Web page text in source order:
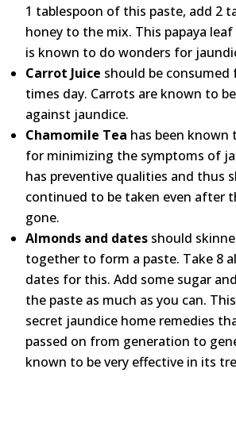
1 tablespoon of this paste, add 2
honey to the mix. This papaya
is known to do wonders for
Carrot Juice should be consumed
times day. Carrots are known to
against jaundice.
Chamomile Tea has been known
for minimizing the symptoms of
has preventive qualities and thus
continued to be taken even after
gone.
Almonds and dates should
together to form a paste. Take 8
dates for this. Add some sugar
the paste as much as you can.
secret jaundice home remedies
passed on from generation to
known to be very effective in its